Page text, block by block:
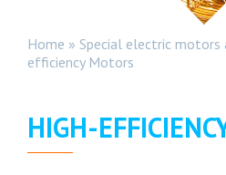
Home » Special electric motors
efficiency Motors
HIGH-